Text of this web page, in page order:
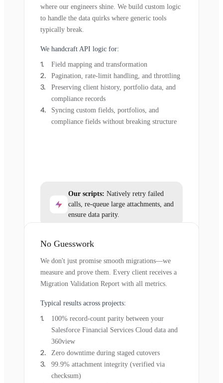
where our engineers shine. We build custom logic
to handle the data quirks where generic tools
typically break.
We handcraft API logic for:
Field mapping and transformation
Pagination, rate-limit handling, and throttling
Preserving client history, portfolio data, and
compliance records
Syncing custom fields, portfolios, and
compliance fields without breaking structure
Our scripts: Natively retry failed
calls, re-queue large attachments, and
ensure data parity.
No Guesswork
We don't just promise smooth migrations—we
measure and prove them. Every client receives a
Migration Validation Report with all metrics.
Typical results across projects:
100% record-count parity between your
Salesforce Financial Services Cloud data and
360view
Zero downtime during staged cutovers
99.9% attachment integrity (verified via
checksum)